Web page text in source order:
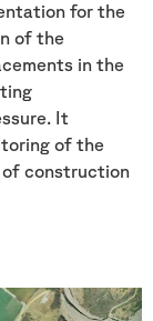
for the
of the
in the
It
of the
construction